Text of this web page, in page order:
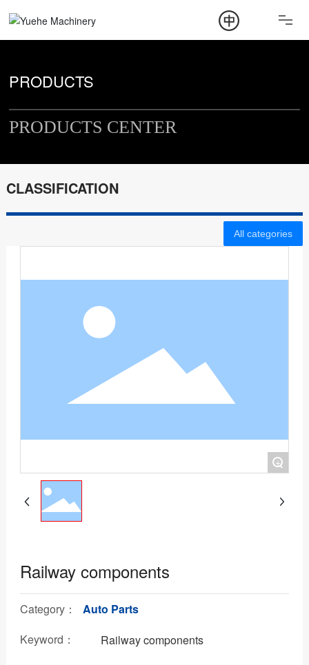
PRODUCT
NEWS
CONTACT
PRODUCTS
PRODUCTS CENTER
CLASSIFICATION
All categories
+
Railway components
Category：
Auto Parts
Keyword：
Railway components